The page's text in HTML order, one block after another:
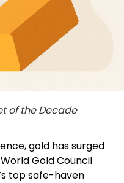
of the Decade
gold has surged
Gold Council
top safe-haven